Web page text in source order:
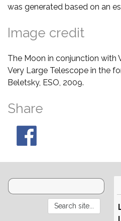
was generated based on an
Image credit
The Moon in conjunction with
Very Large Telescope in the
Beletsky, ESO, 2009.
Share